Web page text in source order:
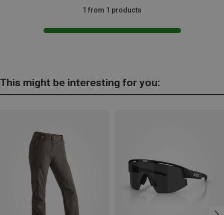
1 from 1 products
This might be interesting for you: